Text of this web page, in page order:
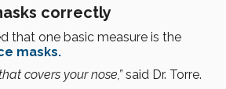
correctly
that one basic measure is the
masks.
covers your nose,”said Dr. Torre.